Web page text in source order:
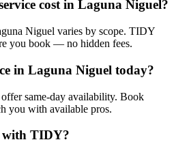
cost in Laguna Niguel?
Niguel varies by scope. TIDY
you book — no hidden fees.
in Laguna Niguel today?
same-day availability. Book
you with available pros.
with TIDY?